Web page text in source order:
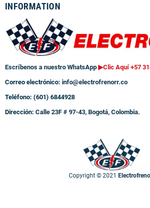
INFORMATION
Escríbenos a nuestro WhatsApp ▶Clic Aquí +57
Correo electrónico: info@electrofrenorr.co
Teléfono: (601) 6844928
Dirección: Calle 23F # 97-43, Bogotá, Colombia.
Copyright © 2021